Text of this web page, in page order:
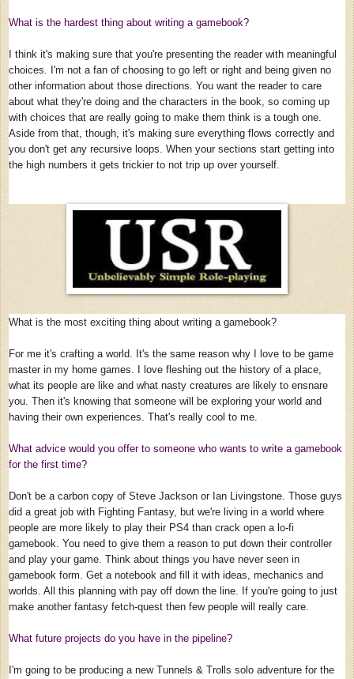
What is the hardest thing about writing a gamebook?
I think it's making sure that you're presenting the reader with meaningful
choices. I'm not a fan of choosing to go left or right and being given no
other information about those directions. You want the reader to care
about what they're doing and the characters in the book, so coming up
with choices that are really going to make them think is a tough one.
Aside from that, though, it's making sure everything flows correctly and
you don't get any recursive loops. When your sections start getting into
the high numbers it gets trickier to not trip up over yourself.
What is the most exciting thing about writing a gamebook?
For me it's crafting a world. It's the same reason why I love to be game
master in my home games. I love fleshing out the history of a place,
what its people are like and what nasty creatures are likely to ensnare
you. Then it's knowing that someone will be exploring your world and
having their own experiences. That's really cool to me.
What advice would you offer to someone who wants to write a gamebook
for the first time?
Don't be a carbon copy of Steve Jackson or Ian Livingstone. Those guys
did a great job with Fighting Fantasy, but we're living in a world where
people are more likely to play their PS4 than crack open a lo-fi
gamebook. You need to give them a reason to put down their controller
and play your game. Think about things you have never seen in
gamebook form. Get a notebook and fill it with ideas, mechanics and
worlds. All this planning with pay off down the line. If you're going to just
make another fantasy fetch-quest then few people will really care.
What future projects do you have in the pipeline?
I'm going to be producing a new Tunnels & Trolls solo adventure for the